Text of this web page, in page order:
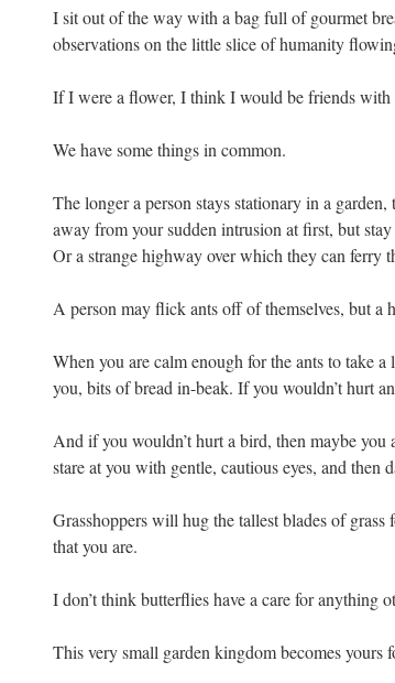
I sit out of the way with a bag full of gourmet
observations on the little slice of humanity
If I were a flower, I think I would be friends with
We have some things in common.
The longer a person stays stationary in a
away from your sudden intrusion at first, but
Or a strange highway over which they can ferry
A person may flick ants off of themselves, but a
When you are calm enough for the ants to take
you, bits of bread in-beak. If you wouldn’t hurt
And if you wouldn’t hurt a bird, then maybe you
stare at you with gentle, cautious eyes, and then
Grasshoppers will hug the tallest blades of
that you are.
I don’t think butterflies have a care for anything
This very small garden kingdom becomes